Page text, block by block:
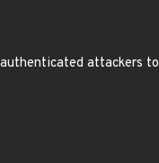
authenticated attackers